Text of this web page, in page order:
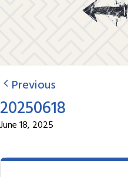
Previous
20250618
June 18, 2025